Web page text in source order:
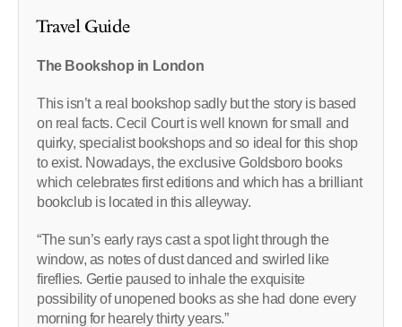
Travel Guide
The Bookshop in London
This isn’t a real bookshop sadly but the story is based
on real facts. Cecil Court is well known for small and
quirky, specialist bookshops and so ideal for this shop
to exist. Nowadays, the exclusive Goldsboro books
which celebrates first editions and which has a brilliant
bookclub is located in this alleyway.
“The sun’s early rays cast a spot light through the
window, as notes of dust danced and swirled like
fireflies. Gertie paused to inhale the exquisite
possibility of unopened books as she had done every
morning for hearely thirty years.”